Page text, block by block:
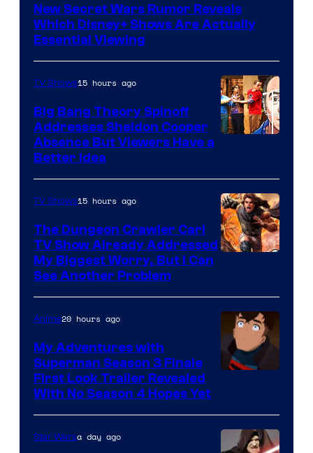
New Secret Wars Rumor Reveals
Which Disney+ Shows Are Actually
Essential Viewing
TV Shows15 hours ago
Big Bang Theory Spinoff
Addresses Sheldon Cooper
Absence But Viewers Have a
Better Idea
of
Ace
Books
TV Shows15 hours ago
The Dungeon Crawler Carl
TV Show Already Addressed
My Biggest Worry, But I Can
See Another Problem
Adult
Swim
Anime20 hours ago
My Adventures with
Superman Season 3 Finale
First Look Trailer Revealed
With No Season 4 Hopes Yet
Star Warsa day ago